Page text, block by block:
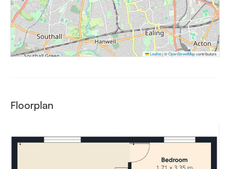
Leaflet|©OpenStreetMapcontributors
Floorplan